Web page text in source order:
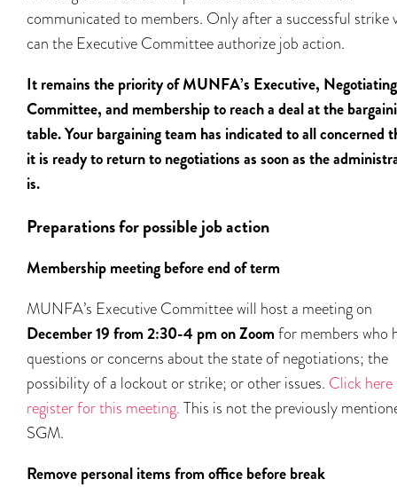
communicated to members. Only after a successful strike
can the Executive Committee authorize job action.
It remains the priority of MUNFA’s Executive, Negotiating
Committee, and membership to reach a deal at the
table. Your bargaining team has indicated to all concerned
it is ready to return to negotiations as soon as the
is.
Preparations for possible job action
Membership meeting before end of term
MUNFA’s Executive Committee will host a meeting on
December 19 from 2:30-4 pm on Zoom for members who
questions or concerns about the state of negotiations; the
possibility of a lockout or strike; or other issues. Click
register for this meeting. This is not the previously
SGM.
Remove personal items from office before break